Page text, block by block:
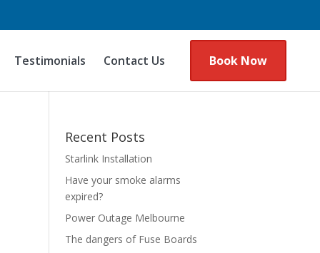
Testimonials Contact Us Book Now
Recent Posts
Starlink Installation
Have your smoke alarms
expired?
Power Outage Melbourne
The dangers of Fuse Boards